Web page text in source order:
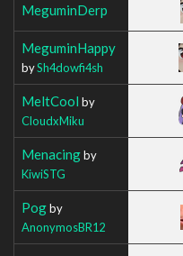
MeguminDerp
MeguminHappy
bySh4dowfi4sh
MeltCool by
CloudxMiku
Menacingby
KiwiSTG
Pogby
AnonymosBR12